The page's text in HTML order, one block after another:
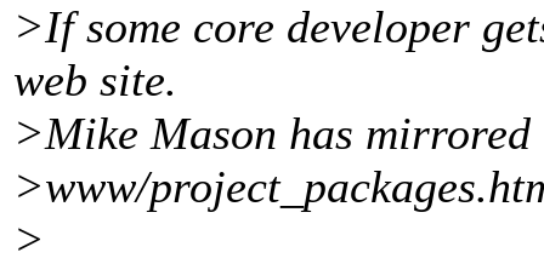
>If some core developer
web site.
>Mike Mason has mirrored
>www/
>